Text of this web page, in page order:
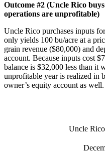
Outcome #2 (Uncle Rico
operations are unprofitable)
Uncle Rico purchases inputs
only yields 100 bu/acre at a
grain revenue ($80,000) and
account. Because inputs cost
balance is $32,000 less than it
unprofitable year is realized in
owner’s equity account as well.
Uncle